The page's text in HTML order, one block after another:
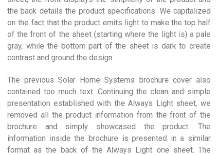
the back details the product specifications. We capitalized
on the fact that the product emits light to make the top half
of the front of the sheet (starting where the light is) a pale
gray, while the bottom part of the sheet is dark to create
contrast and ground the design.
The previous Solar Home Systems brochure cover also
contained too much text. Continuing the clean and simple
presentation established with the Always Light sheet, we
removed all the product information from the front of the
brochure and simply showcased the product. The
information inside the brochure is presented in a similar
format as the back of the Always Light one sheet. The